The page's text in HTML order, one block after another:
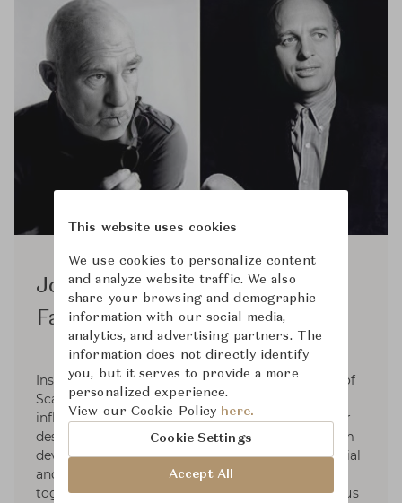
Jorgen Kastholm & Preben
Fabricius
Inspired by functionalism and the resoluteness of
Scandinavian design, which had a considerable
influence on the aesthetics of the sixties, interior
designers Preben Fabricius and Jørgen Kastholm
devoted themselves to optimising shape, material
and ergonomics. In 1961, they founded a studio
together which became a birthplace of numerous
This website uses cookies
We use cookies to personalize content
and analyze website traffic. We also
share your browsing and demographic
information with our social media,
analytics, and advertising partners. The
information does not directly identify
you, but it serves to provide a more
personalized experience.
View our Cookie Policy here.
Cookie Settings
Accept All